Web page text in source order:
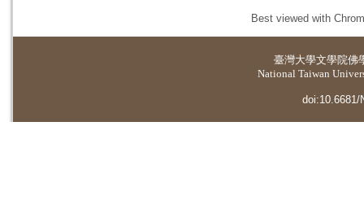
Best viewed with
臺灣大學文學院佛
National Taiwan
doi:10.6681/